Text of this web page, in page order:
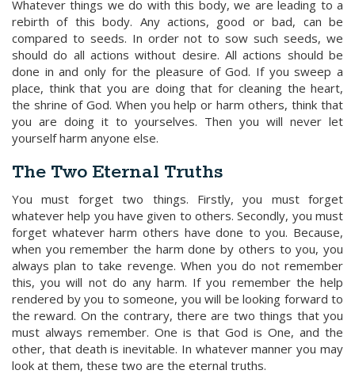
Whatever things we do with this body, we are leading to a
rebirth of this body. Any actions, good or bad, can be
compared to seeds. In order not to sow such seeds, we
should do all actions without desire. All actions should be
done in and only for the pleasure of God. If you sweep a
place, think that you are doing that for cleaning the heart,
the shrine of God. When you help or harm others, think that
you are doing it to yourselves. Then you will never let
yourself harm anyone else.
The Two Eternal Truths
You must forget two things. Firstly, you must forget
whatever help you have given to others. Secondly, you must
forget whatever harm others have done to you. Because,
when you remember the harm done by others to you, you
always plan to take revenge. When you do not remember
this, you will not do any harm. If you remember the help
rendered by you to someone, you will be looking forward to
the reward. On the contrary, there are two things that you
must always remember. One is that God is One, and the
other, that death is inevitable. In whatever manner you may
look at them, these two are the eternal truths.